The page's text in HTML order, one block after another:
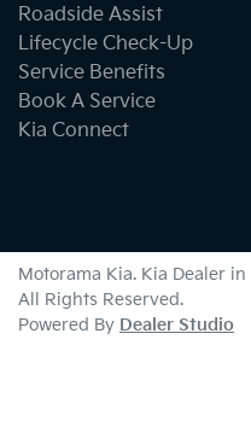
Roadside Assist
Lifecycle Check-Up
Service Benefits
Book A Service
Kia Connect
Motorama Kia. Kia Dealer in
All Rights Reserved.
Powered By Dealer Studio